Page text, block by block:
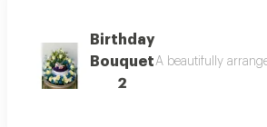
Birthday
Bouquet
2
A beautifully